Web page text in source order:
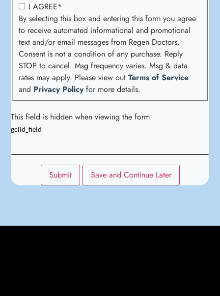
I AGREE*
By selecting this box and entering this form you agree
to receive automated informational and promotional
text and/or email messages from Regen Doctors.
Consent is not a condition of any purchase. Reply
STOP to cancel. Msg frequency varies. Msg & data
rates may apply. Please view outTerms of Service
and Privacy Policyfor more details.
This field is hidden when viewing the form
gclid_field
Submit Save and Continue Later